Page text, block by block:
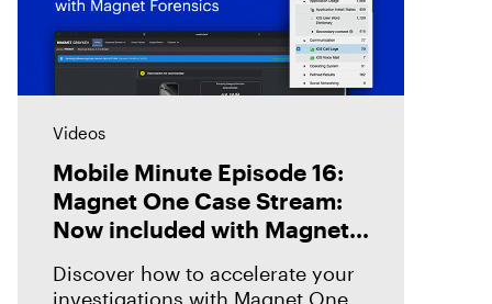
Videos
Mobile Minute Episode 16:
Magnet One Case Stream:
Now included with Magnet
Discover how to accelerate your
investigations with Magnet One